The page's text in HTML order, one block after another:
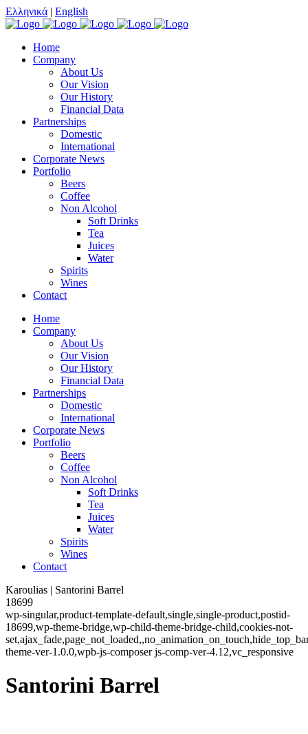
Ελληνικά | English
Home
Company
About Us
Our Vision
Our History
Financial Data
Partnerships
Domestic
International
Corporate News
Portfolio
Beers
Coffee
Non Alcohol
Soft Drinks
Tea
Juices
Water
Spirits
Wines
Contact
Home
Company
About Us
Our Vision
Our History
Financial Data
Partnerships
Domestic
International
Corporate News
Portfolio
Beers
Coffee
Non Alcohol
Soft Drinks
Tea
Juices
Water
Spirits
Wines
Contact
Karoulias | Santorini Barrel
18699
wp-singular,product-template-default,single,single-product,postid-
18699,wp-theme-bridge,wp-child-theme-bridge-child,cookies-not-
theme-ver-1.0.0,wpb-js-composer js-comp-ver-4.12,vc_responsive
Santorini Barrel